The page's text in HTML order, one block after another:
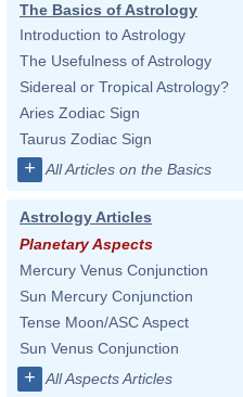
The Basics of Astrology
Introduction to Astrology
The Usefulness of Astrology
Sidereal or Tropical Astrology?
Aries Zodiac Sign
Taurus Zodiac Sign
+ All Articles on the Basics
Astrology Articles
Planetary Aspects
Mercury Venus Conjunction
Sun Mercury Conjunction
Tense Moon/ASC Aspect
Sun Venus Conjunction
+ All Aspects Articles